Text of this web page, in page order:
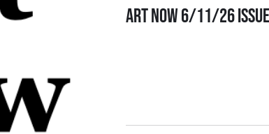
Art Now 6/11/26 Issue